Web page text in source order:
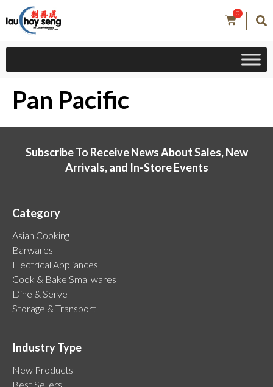
0
Pan Pacific
Subscribe To Receive News About Sales, New
Arrivals, and In-Store Events
Category
Asian Cooking
Barwares
Electrical Appliances
Cook & Bake Smallwares
Dine & Serve
Storage & Transport
Industry Type
New Products
Best Sellers